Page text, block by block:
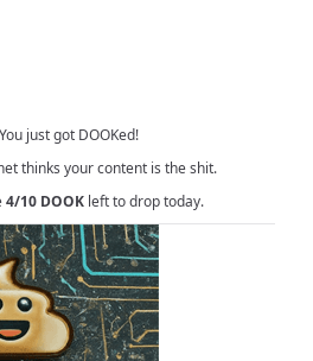
You just got DOOKed!
thinks your content is the shit.
4/10 DOOKleft to drop today.